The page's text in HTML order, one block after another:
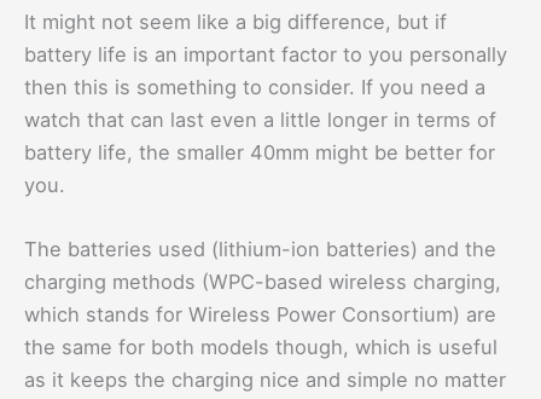
It might not seem like a big difference, but if
battery life is an important factor to you personally
then this is something to consider. If you need a
watch that can last even a little longer in terms of
battery life, the smaller 40mm might be better for
you.
The batteries used (lithium-ion batteries) and the
charging methods (WPC-based wireless charging,
which stands for Wireless Power Consortium) are
the same for both models though, which is useful
as it keeps the charging nice and simple no matter